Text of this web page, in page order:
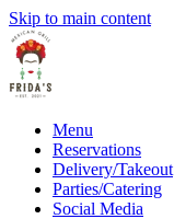
Skip to main content
Menu
Reservations
Delivery/Takeout
Parties/Catering
Social Media